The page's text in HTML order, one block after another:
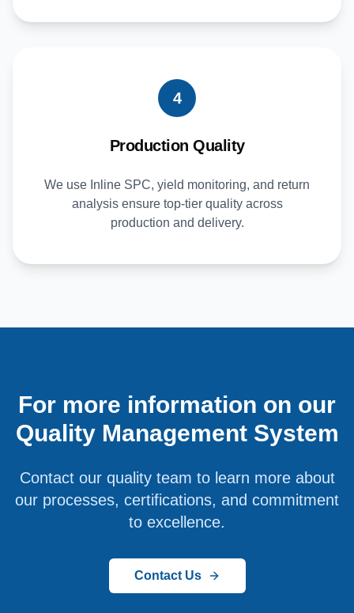
4
Production Quality
We use Inline SPC, yield monitoring, and return
analysis ensure top-tier quality across
production and delivery.
For more information on our
Quality Management System
Contact our quality team to learn more about
our processes, certifications, and commitment
to excellence.
Contact Us